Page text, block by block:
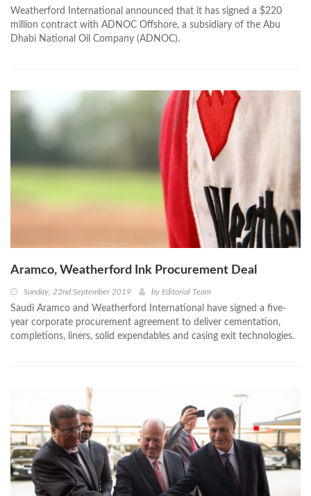
Weatherford International announced that it has signed a $220
million contract with ADNOC Offshore, a subsidiary of the Abu
Dhabi National Oil Company (ADNOC).
Aramco, Weatherford Ink Procurement Deal
Sunday, 22nd September 2019 by Editorial Team
Saudi Aramco and Weatherford International have signed a five-
year corporate procurement agreement to deliver cementation,
completions, liners, solid expendables and casing exit technologies.